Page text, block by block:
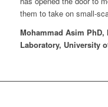
them to take on small-
Mohammad Asim PhD,
Laboratory, University